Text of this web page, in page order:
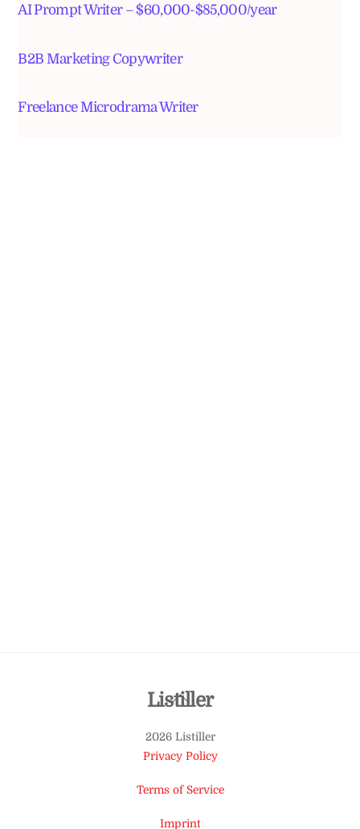
AI Prompt Writer – $60,000-$85,000/year
B2B Marketing Copywriter
Freelance Microdrama Writer
Back
Top
Listiller
2026 Listiller
Privacy Policy
Terms of Service
Imprint